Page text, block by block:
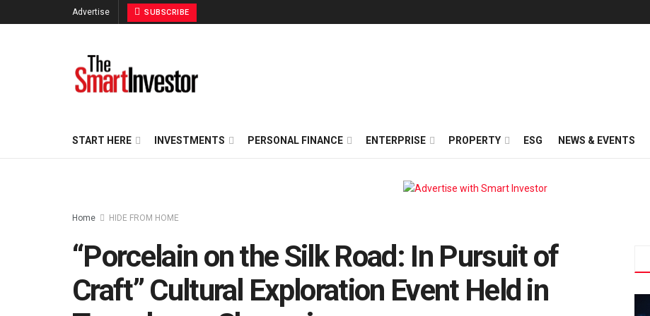
Advertise SUBSCRIBE
START HERE INVESTMENTS PERSONAL FINANCE ENTERPRISE PROPERTY ESG NEWS & EVENTS
Home HIDE FROM HOME
“Porcelain on the Silk Road: In Pursuit of
Craft” Cultural Exploration Event Held in